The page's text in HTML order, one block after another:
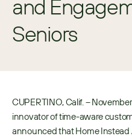
and
Seniors
CUPERTINO, Calif. –
innovator of time-aware
announced that Home Instead